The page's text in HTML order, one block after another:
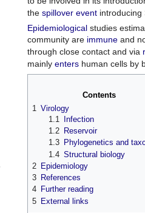
the spillover event introducing
Epidemiological studies
community are immune and
through close contact and via
mainly enters human cells by
Contents
1 Virology
1.1
Infection
1.2
Reservoir
1.3
Phylogenetics and
1.4 Structural biology
2 Epidemiology
3 References
4 Further reading
5 External links